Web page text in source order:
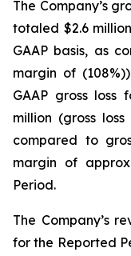
The Company’s
totaled $2.6
GAAP basis, as
margin of
GAAP gross loss
million (gross
compared to
margin of
Period.
The Company’s
for the Reported